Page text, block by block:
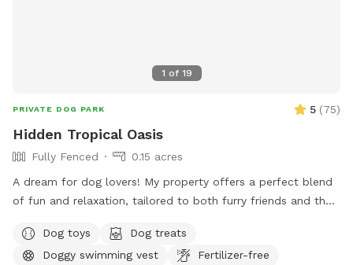
1 of 19
PRIVATE DOG PARK 5 (75)
Hidden Tropical Oasis
Fully Fenced
0.15 acres
A dream for dog lovers! My property offers a perfect blend
of fun and relaxation, tailored to both furry friends and their
escape for dogs to splash around and cool off. The variety
of dog toys available ensures that dogs of all sizes can find
Dog toys
Dog treats
Doggy swimming vest
Fertilizer-free